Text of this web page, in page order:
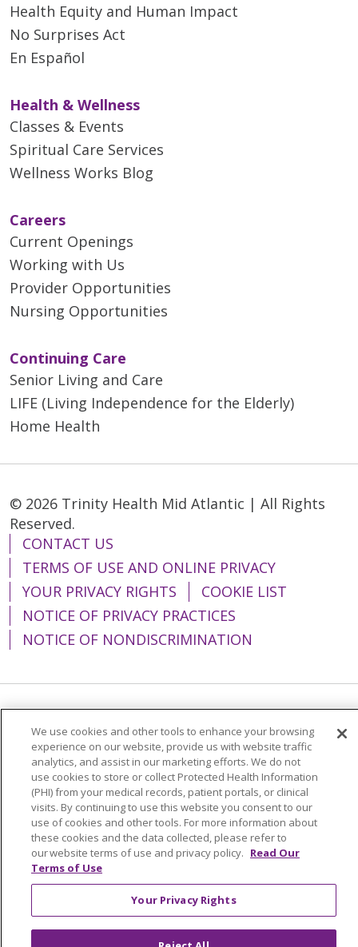
Health Equity and Human Impact
No Surprises Act
En Español
Health & Wellness
Classes & Events
Spiritual Care Services
Wellness Works Blog
Careers
Current Openings
Working with Us
Provider Opportunities
Nursing Opportunities
Continuing Care
Senior Living and Care
LIFE (Living Independence for the Elderly)
Home Health
© 2026 Trinity Health Mid Atlantic | All Rights
Reserved.
CONTACT US
TERMS OF USE AND ONLINE PRIVACY
YOUR PRIVACY RIGHTS
COOKIE LIST
NOTICE OF PRIVACY PRACTICES
NOTICE OF NONDISCRIMINATION
简体中文
Tiếng Việt Русский
한국어
Italiano
العربية Français Deutsch
ગુજરાતી
Polski
Kabuverdianu
ភាសាខ្មែរ
Português do Brasil
हिंदी اردو
తెలుగు
Tagalog
Nederlands नेपाली
Українська
We use cookies and other tools to enhance your browsing
experience on our website, provide us with website traffic
analytics, and assist in our marketing efforts. We do not
use cookies to store or collect Protected Health Information
(PHI) from your medical records, patient portals, or clinical
visits. By continuing to use this website you consent to our
use of cookies and other tools. For more information about
these cookies and the data collected, please refer to
our website terms of use and privacy policy. Read Our
Terms of Use
Your Privacy Rights